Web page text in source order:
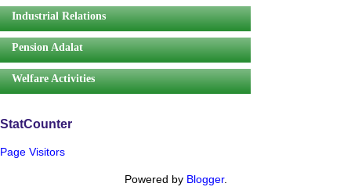
Industrial Relations
Pension Adalat
Welfare Activities
StatCounter
Page Visitors
Powered by Blogger.